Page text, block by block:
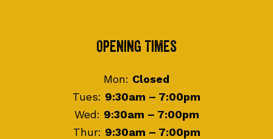
Opening Times
Mon: Closed
Tues: 9:30am – 7:00pm
Wed: 9:30am – 7:00pm
Thur: 9:30am – 7:00pm